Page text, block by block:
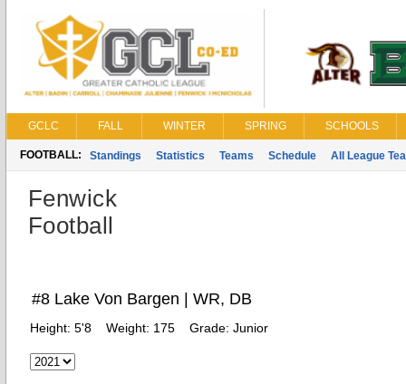
GCLC FALL WINTER SPRING SCHOOLS
FOOTBALL: Standings Statistics Teams Schedule All League
Fenwick
Football
#8 Lake Von Bargen | WR, DB
Height: 5'8 Weight: 175 Grade: Junior